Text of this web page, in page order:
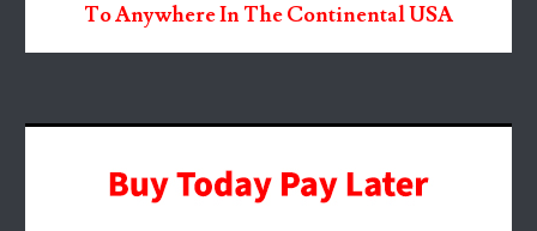
To Anywhere In The Continental USA